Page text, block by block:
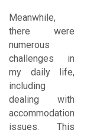
Meanwhile,
there were
numerous
challenges in
my daily life,
including
dealing with
accommodation
issues. This